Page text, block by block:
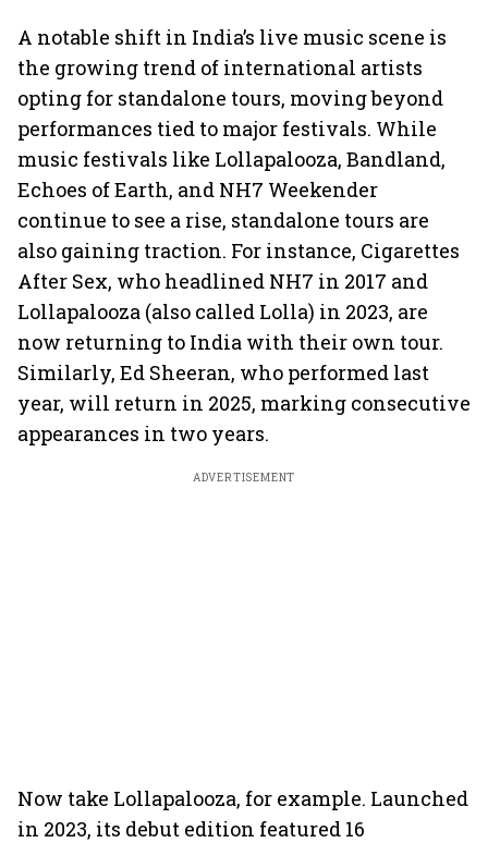
A notable shift in India’s live music scene is
the growing trend of international artists
opting for standalone tours, moving beyond
performances tied to major festivals. While
music festivals like Lollapalooza, Bandland,
Echoes of Earth, and NH7 Weekender
continue to see a rise, standalone tours are
also gaining traction. For instance, Cigarettes
After Sex, who headlined NH7 in 2017 and
Lollapalooza (also called Lolla) in 2023, are
now returning to India with their own tour.
Similarly, Ed Sheeran, who performed last
year, will return in 2025, marking consecutive
appearances in two years.
ADVERTISEMENT
Now take Lollapalooza, for example. Launched
in 2023, its debut edition featured 16